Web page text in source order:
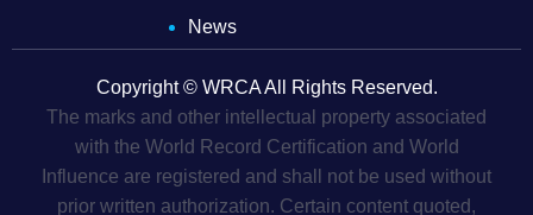
News
Copyright © WRCA All Rights Reserved.
The marks and other intellectual property associated
with the World Record Certification and World
Influence are registered and shall not be used without
prior written authorization. Certain content quoted,